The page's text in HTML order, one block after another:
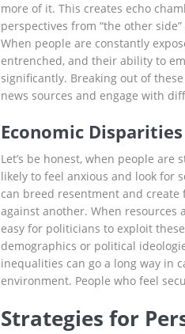
more of it. This creates echo
perspectives from “the other
When people are constantly
entrenched, and their ability to
significantly. Breaking out of
news sources and engage with
Economic
Let’s be honest, when people
likely to feel anxious and look for
can breed resentment and
against another. When resources
easy for politicians to exploit
demographics or political
inequalities can go a long way in
environment. People who feel
Strategies for